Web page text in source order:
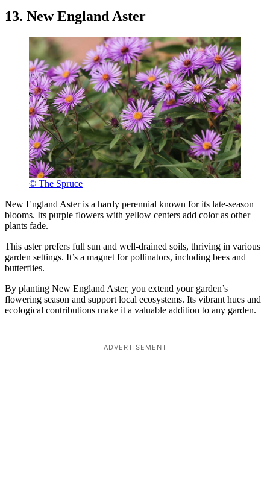
13. New England Aster
© The Spruce
New England Aster is a hardy perennial known for its late-season
blooms. Its purple flowers with yellow centers add color as other
plants fade.
This aster prefers full sun and well-drained soils, thriving in various
garden settings. It’s a magnet for pollinators, including bees and
butterflies.
By planting New England Aster, you extend your garden’s
flowering season and support local ecosystems. Its vibrant hues and
ecological contributions make it a valuable addition to any garden.
ADVERTISEMENT